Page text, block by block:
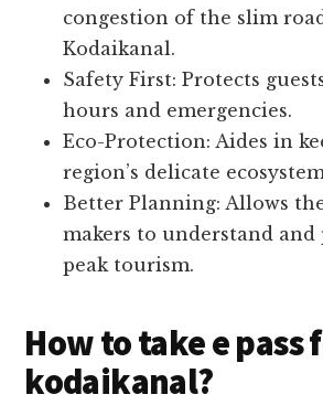
congestion of the slim
Kodaikanal.
Safety First: Protects
hours and emergencies.
Eco-Protection: Aides in
region’s delicate
Better Planning: Allows
makers to understand
peak tourism.
How to take e pass
kodaikanal?